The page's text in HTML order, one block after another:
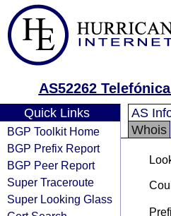
AS52262
Quick Links
BGP Toolkit Home
BGP Prefix Report
BGP Peer Report
Super Traceroute
Super Looking Glass
AS
Whois